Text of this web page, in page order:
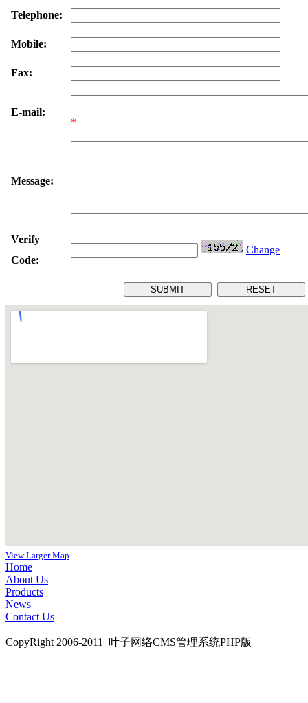
Telephone:
Mobile:
Fax:
E-mail:
*
Message:
Verify
Code:
Change
View Larger Map
Home
About Us
Products
News
Contact Us
CopyRight 2006-2011 叶子网络CMS管理系统PHP版